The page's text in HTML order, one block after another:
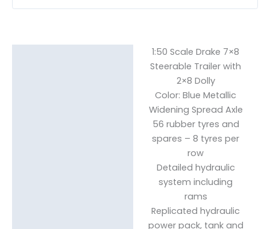
1:50 Scale Drake 7×8
Steerable Trailer with
2×8 Dolly
Color: Blue Metallic
Widening Spread Axle
56 rubber tyres and
spares – 8 tyres per
row
Detailed hydraulic
system including
rams
Replicated hydraulic
power pack, tank and